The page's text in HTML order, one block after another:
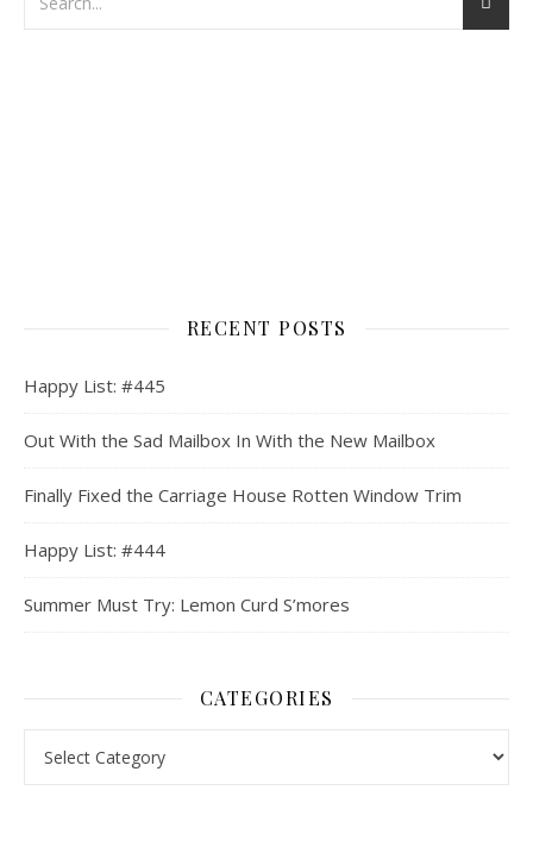
RECENT POSTS
Happy List: #445
Out With the Sad Mailbox In With the New Mailbox
Finally Fixed the Carriage House Rotten Window Trim
Happy List: #444
Summer Must Try: Lemon Curd S’mores
CATEGORIES